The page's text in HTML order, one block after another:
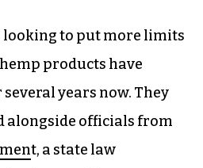
looking to put more limits
products have
years now. They
alongside officials from
t, a state law